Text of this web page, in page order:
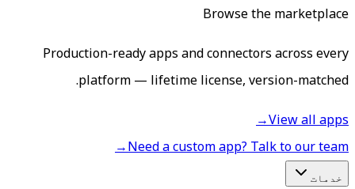
Browse the marketplace
Production-ready apps and connectors across every
platform — lifetime license, version-matched.
View all apps
→
Need a custom app? Talk to our team
→
خدمات